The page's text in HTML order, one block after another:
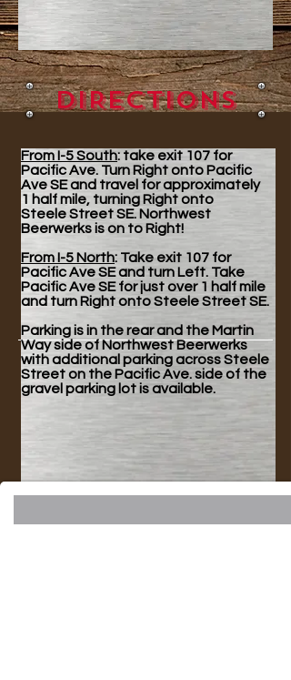
DIRECTIONS
From I-5 South: take exit 107 for
Pacific Ave. Turn Right onto Pacific
Ave SE and travel for approximately
1 half mile, turning Right onto
Steele Street SE. Northwest
Beerwerks is on to Right!
From I-5 North: Take exit 107 for
Pacific Ave SE and turn Left. Take
Pacific Ave SE for just over 1 half mile
and turn Right onto Steele Street SE.
Parking is in the rear and the Martin
Way side of Northwest Beerwerks
with additional parking across Steele
Street on the Pacific Ave. side of the
gravel parking lot is available.